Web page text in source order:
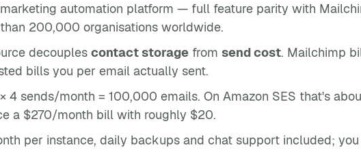
automation platform — full feature parity with
200,000 organisations worldwide.
decouples contact storage from send cost. Mailchimp
bills you per email actually sent.
sends/month = 100,000 emails. On Amazon SES that's
a $270/month bill with roughly $20.
per instance, daily backups and chat support included;